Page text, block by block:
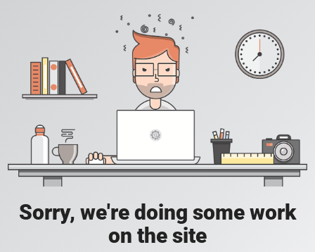
Sorry, we're doing some work
on the site